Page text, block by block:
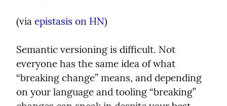
(via epistasis on HN)
Semantic versioning is difficult. Not
everyone has the same idea of what
“breaking change” means, and depending
on your language and tooling “breaking”